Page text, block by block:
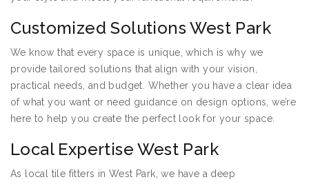
Customized Solutions West Park
We know that every space is unique, which is why we
provide tailored solutions that align with your vision,
practical needs, and budget. Whether you have a clear idea
of what you want or need guidance on design options, we’re
here to help you create the perfect look for your space.
Local Expertise West Park
As local tile fitters in West Park, we have a deep